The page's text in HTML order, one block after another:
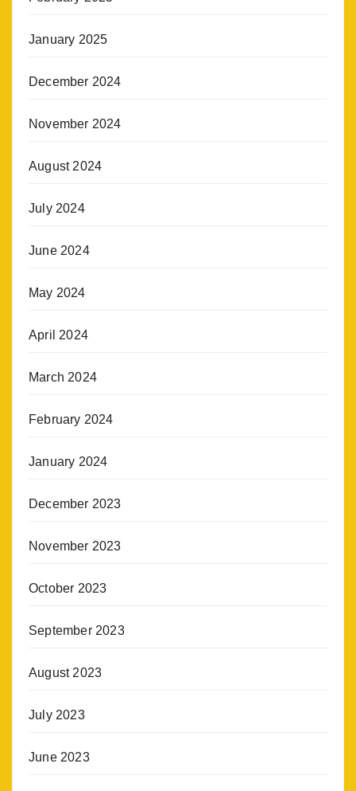
January 2025
December 2024
November 2024
August 2024
July 2024
June 2024
May 2024
April 2024
March 2024
February 2024
January 2024
December 2023
November 2023
October 2023
September 2023
August 2023
July 2023
June 2023